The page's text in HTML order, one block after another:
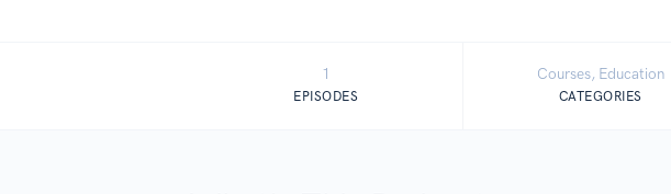
1
EPISODES
Courses, Education
CATEGORIES